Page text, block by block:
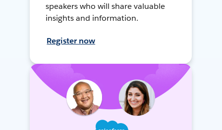
speakers who will share valuable
insights and information.
Register now